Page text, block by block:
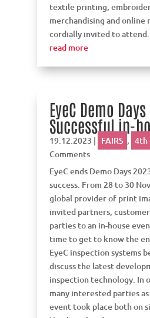
textile printing,
merchandising and online
cordially invited to attend.
read more
EyeC Demo
Successful in-
19.12.2023 | FAIRS , 4th
Comments
EyeC ends Demo Days
success. From 28 to 30
global provider of print
invited partners,
parties to an in-house
time to get to know the
EyeC inspection systems
discuss the latest
inspection technology. In
many interested parties
event took place both on